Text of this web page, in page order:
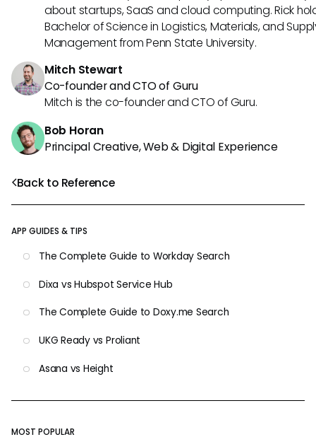
Back to Reference
APP GUIDES & TIPS
The Complete Guide to Workday Search
Dixa vs Hubspot Service Hub
The Complete Guide to Doxy.me Search
UKG Ready vs Proliant
Asana vs Height
MOST POPULAR
about startups, SaaS and cloud computing. Rick
Bachelor of Science in Logistics, Materials, and
Management from Penn State University.
Mitch Stewart
Co-founder and CTO of Guru
Mitch is the co-founder and CTO of Guru.
Bob Horan
Principal Creative, Web & Digital Experience